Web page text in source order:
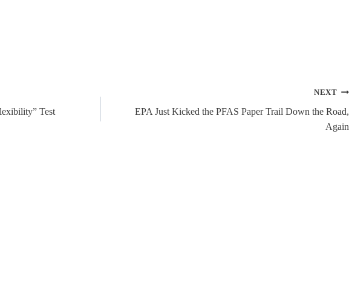
Test
NEXT
EPA Just Kicked the PFAS Paper Trail Down the Road,
Again